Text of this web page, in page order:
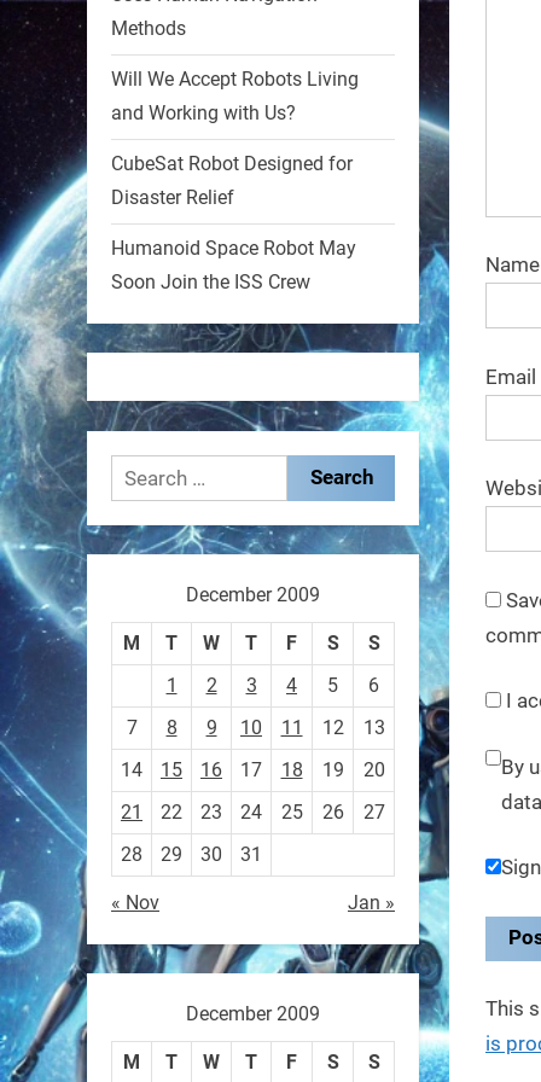
Name
Email
I
By
This
is
RobotNext
MIT
2 2
RobotNext
These laser-powered
microrobots aren
RobotNext
A robot that morphs mid-air
to switch from flying to
crawling? That
RobotNext
@RobotNext
Methods
Will We Accept Robots Living
and Working with Us?
CubeSat Robot Designed for
Disaster Relief
Humanoid Space Robot May
Soon Join the ISS Crew
Search
for:
December 2009
M T W T F S
S
1
2 3 4 5
6
7
8 9 10 11 12
13
14
15 16 17 18 19
20
21
22 23 24 25 26
27
28
29 30 31
« Nov Jan »
December 2009
M T W T F S S